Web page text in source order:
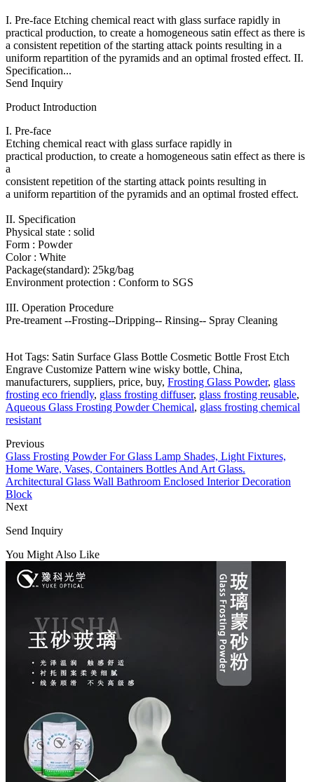
I. Pre-face Etching chemical react with glass surface rapidly in
practical production, to create a homogeneous satin effect as there is
a consistent repetition of the starting attack points resulting in a
uniform repartition of the pyramids and an optimal frosted effect. II.
Specification...
Send Inquiry
Product Introduction
I. Pre-face
Etching chemical react with glass surface rapidly in
practical production, to create a homogeneous satin effect as there is
a
consistent repetition of the starting attack points resulting in
a uniform repartition of the pyramids and an optimal frosted effect.
II. Specification
Physical state : solid
Form : Powder
Color : White
Package(standard): 25kg/bag
Environment protection : Conform to SGS
III. Operation Procedure
Pre-treament --Frosting--Dripping-- Rinsing-- Spray Cleaning
Hot Tags: Satin Surface Glass Bottle Cosmetic Bottle Frost Etch
Engrave Customize Pattern wine wisky bottle, China,
manufacturers, suppliers, price, buy, Frosting Glass Powder, glass
frosting eco friendly, glass frosting diffuser, glass frosting reusable,
Aqueous Glass Frosting Powder Chemical, glass frosting chemical
resistant
Previous
Glass Frosting Powder For Glass Lamp Shades, Light Fixtures,
Home Ware, Vases, Containers Bottles And Art Glass.
Architectural Glass Wall Bathroom Enclosed Interior Decoration
Block
Next
Send Inquiry
You Might Also Like